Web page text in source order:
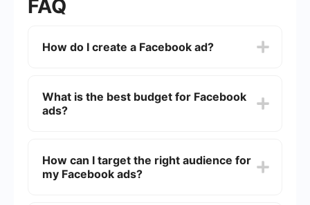
FAQ
How do I create a Facebook ad?
Choose your campaign objective, set up your ad
account, create your ad set by defining your
What is the best budget for Facebook
ads?
size. Start with a small daily budget, such as -,
and adjust based on the performance of your
How can I target the right audience for
my Facebook ads?